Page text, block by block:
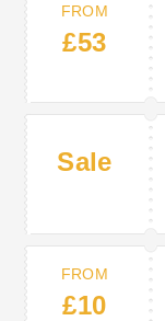
FROM
£53
Sale
FROM
£10